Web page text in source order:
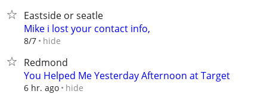
Eastside or seatle
Mike i lost your contact info,
8/7 hide
Redmond
You Helped Me Yesterday Afternoon at Target
6 hr. ago hide